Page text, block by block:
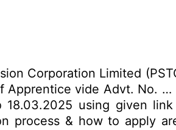
Corporation Limited
Apprentice vide Advt. No. …
using given link
process & how to apply